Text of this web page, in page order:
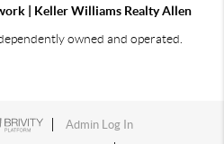
| Keller Williams Realty Allen
owned and operated.
Admin Log In